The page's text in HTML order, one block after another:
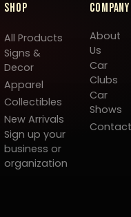
Shop
All Products
Signs &
Decor
Apparel
Collectibles
New Arrivals
Sign up your
business or
organization
Company
About
Us
Car
Clubs
Car
Shows
Contact